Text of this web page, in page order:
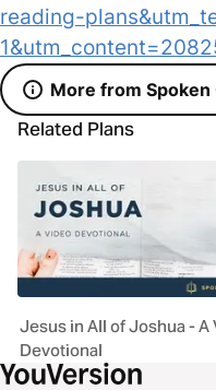
reading-
More from Spoken
Related Plans
Jesus in All of Joshua - A
Devotional